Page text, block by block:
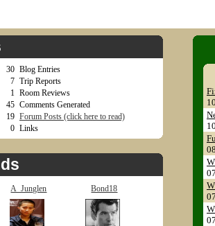
30 Blog Entries
7 Trip Reports
1 Room Reviews
45 Comments Generated
19 Forum Posts (click here to read)
0 Links
A_Junglen Bond18